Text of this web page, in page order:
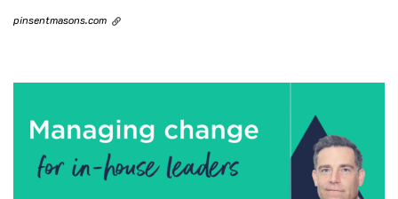
pinsentmasons.com